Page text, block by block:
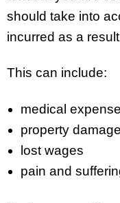
should take into
incurred as a
This can include:
medical
property damage
lost wages
pain and